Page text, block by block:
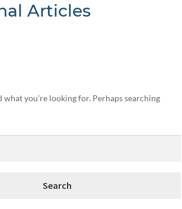
Articles
what you’re looking for. Perhaps searching